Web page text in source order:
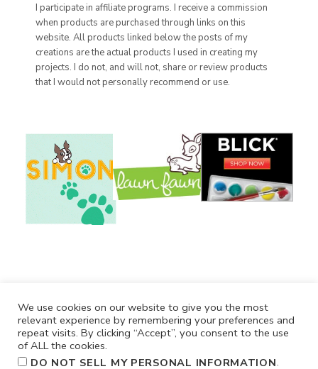
I participate in affiliate programs. I receive a commission
when products are purchased through links on this
website. All products linked below the posts of my
creations are the actual products I used in creating my
projects. I do not, and will not, share or review products
that I would not personally recommend or use.
We use cookies on our website to give you the most
relevant experience by remembering your preferences and
repeat visits. By clicking “Accept”, you consent to the use
of ALL the cookies.
DO NOT SELL MY PERSONAL INFORMATION.